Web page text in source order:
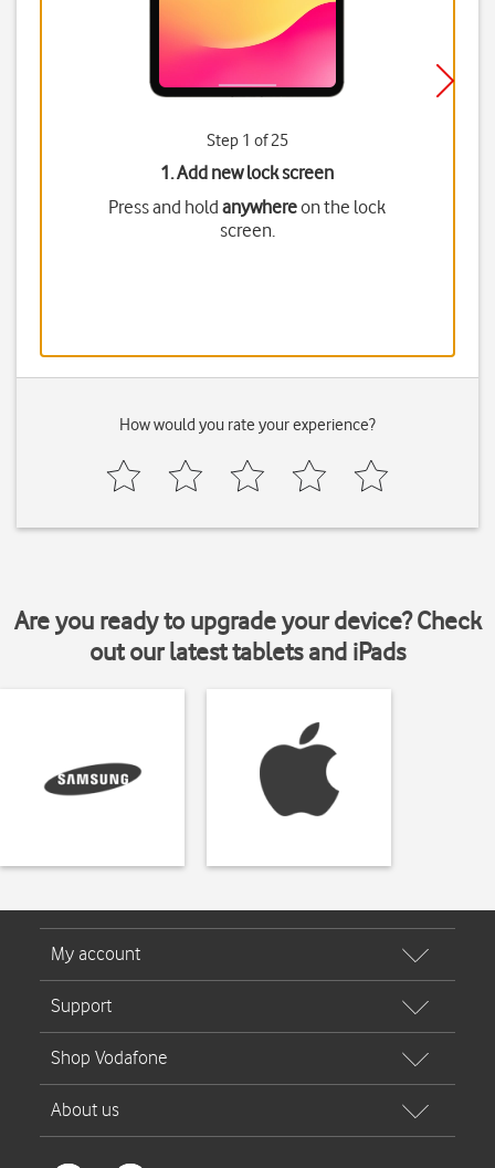
Step 1 of 25
1. Add new lock screen
Press and holdanywhereon the lock
screen.
How would you rate your experience?
Are you ready to upgrade your device? Check
out our latest tablets and iPads